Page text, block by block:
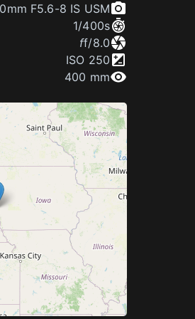
F5.6-8 IS USM
1/400s
ff/8.0
ISO 250
400 mm